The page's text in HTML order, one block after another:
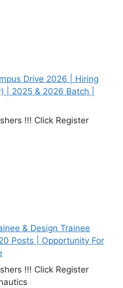
Drive 2026 | Hiring
| 2025 & 2026 Batch |
!!! Click Register
& Design Trainee
Posts | Opportunity For
!!! Click Register